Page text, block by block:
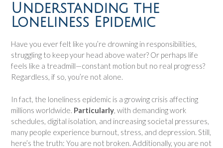
Understanding the
Loneliness Epidemic
Have you ever felt like you’re drowning in responsibilities,
struggling to keep your head above water? Or perhaps life
feels like a treadmill—constant motion but no real progress?
Regardless, if so, you’re not alone.
In fact, the loneliness epidemic is a growing crisis affecting
millions worldwide. Particularly , with demanding work
schedules, digital isolation, and increasing societal pressures,
many people experience burnout, stress, and depression. Still,
here’s the truth: You are not broken. Additionally, you are not